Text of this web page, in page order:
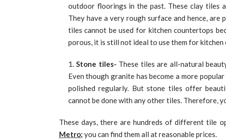
outdoor floorings in the past. These clay tiles
They have a very rough surface and hence,
tiles cannot be used for kitchen countertops
porous, it is still not ideal to use them for
Stone tiles- These tiles are all-natural
Even though granite has become a more
polished regularly. But stone tiles offer
cannot be done with any other tiles. Therefore,
These days, there are hundreds of different tile
Metro; you can find them all at reasonable prices.